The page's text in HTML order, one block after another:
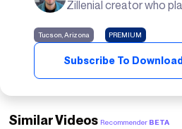
Tucson, Arizona PREMIUM
Subscribe To Download
Similar Videos Recommender BETA